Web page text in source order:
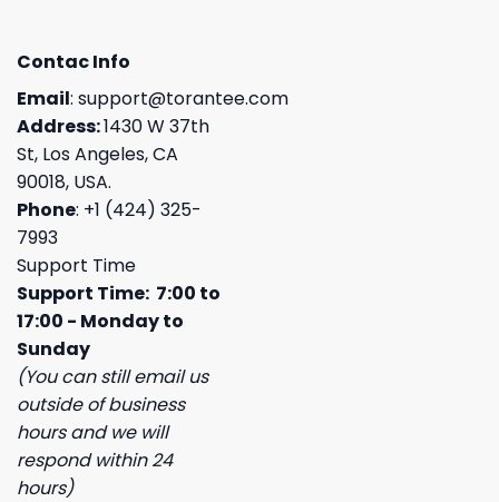
Contac Info
Email: support@torantee.com
Address:1430 W 37th
St, Los Angeles, CA
90018, USA.
Phone: +1 (424) 325-
7993
Support Time
Support Time: 7:00 to
17:00 - Monday to
Sunday
(You can still email us
outside of business
hours and we will
respond within 24
hours)